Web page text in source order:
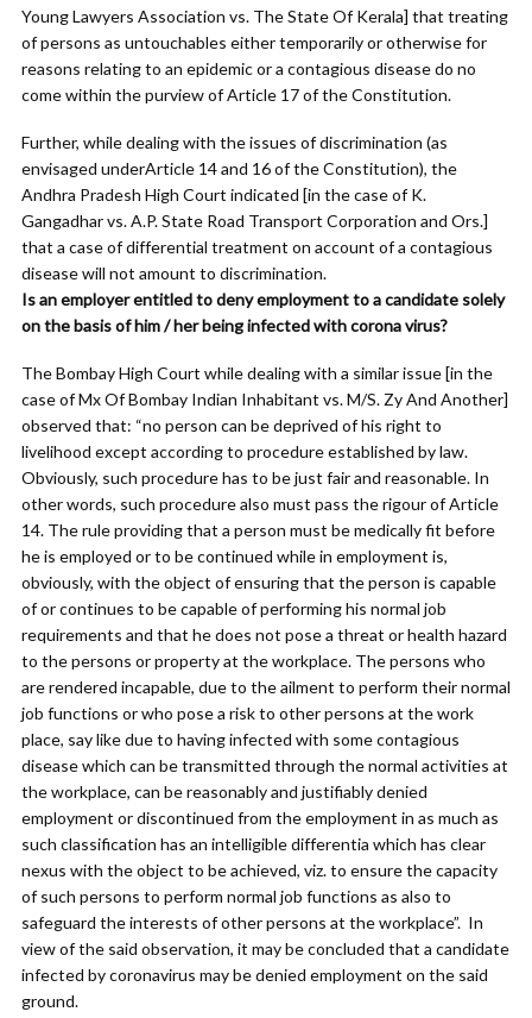
Young Lawyers Association vs. The State Of Kerala] that treating
of persons as untouchables either temporarily or otherwise for
reasons relating to an epidemic or a contagious disease do no
come within the purview of Article 17 of the Constitution.
Further, while dealing with the issues of discrimination (as
envisaged underArticle 14 and 16 of the Constitution), the
Andhra Pradesh High Court indicated [in the case of K.
Gangadhar vs. A.P. State Road Transport Corporation and Ors.]
that a case of differential treatment on account of a contagious
disease will not amount to discrimination.
Is an employer entitled to deny employment to a candidate solely
on the basis of him / her being infected with corona virus?
The Bombay High Court while dealing with a similar issue [in the
case of Mx Of Bombay Indian Inhabitant vs. M/S. Zy And Another]
observed that: “no person can be deprived of his right to
livelihood except according to procedure established by law.
Obviously, such procedure has to be just fair and reasonable. In
other words, such procedure also must pass the rigour of Article
14. The rule providing that a person must be medically fit before
he is employed or to be continued while in employment is,
obviously, with the object of ensuring that the person is capable
of or continues to be capable of performing his normal job
requirements and that he does not pose a threat or health hazard
to the persons or property at the workplace. The persons who
are rendered incapable, due to the ailment to perform their normal
job functions or who pose a risk to other persons at the work
place, say like due to having infected with some contagious
disease which can be transmitted through the normal activities at
the workplace, can be reasonably and justifiably denied
employment or discontinued from the employment in as much as
such classification has an intelligible differentia which has clear
nexus with the object to be achieved, viz. to ensure the capacity
of such persons to perform normal job functions as also to
safeguard the interests of other persons at the workplace”. In
view of the said observation, it may be concluded that a candidate
infected by coronavirus may be denied employment on the said
ground.